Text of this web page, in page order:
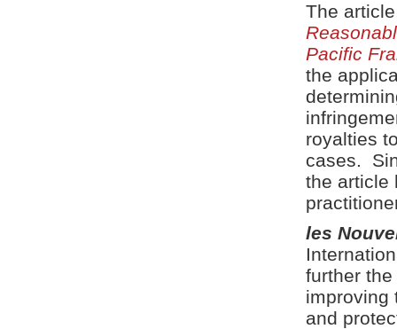
The
Pacific
the
royalties
cases.
the article
les
further
improving
and